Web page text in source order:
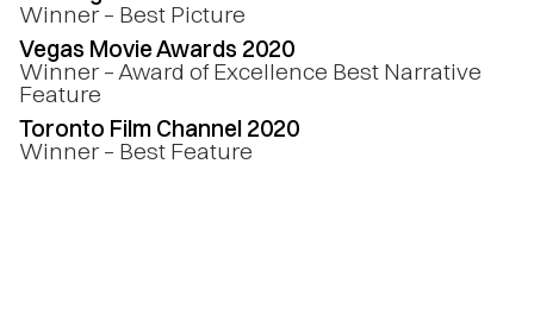
Winner – Best Picture
Vegas Movie Awards 2020
Winner – Award of Excellence Best Narrative
Feature
Toronto Film Channel 2020
Winner – Best Feature